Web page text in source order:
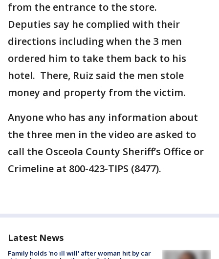
from the entrance to the store.
Deputies say he complied with their
directions including when the 3 men
ordered him to take them back to his
hotel. There, Ruiz said the men stole
money and property from the victim.
Anyone who has any information about
the three men in the video are asked to
call the Osceola County Sheriff’s Office or
Crimeline at 800-423-TIPS (8477).
Latest News
Family holds 'no ill will' after woman hit by car